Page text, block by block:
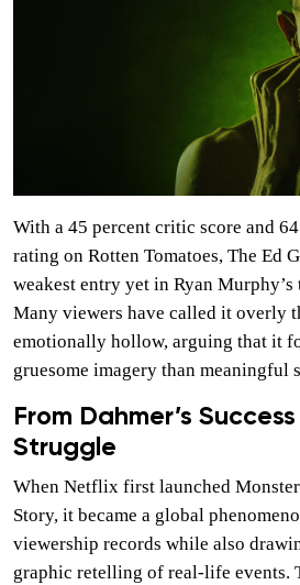
With a 45 percent critic score and
rating on Rotten Tomatoes, The Ed
weakest entry yet in Ryan
Many viewers have called it overly
emotionally hollow, arguing that it
gruesome imagery than meaningful
From Dahmer’s
Struggle
When Netflix first launched
Story, it became a global
viewership records while also
graphic retelling of real-life events.